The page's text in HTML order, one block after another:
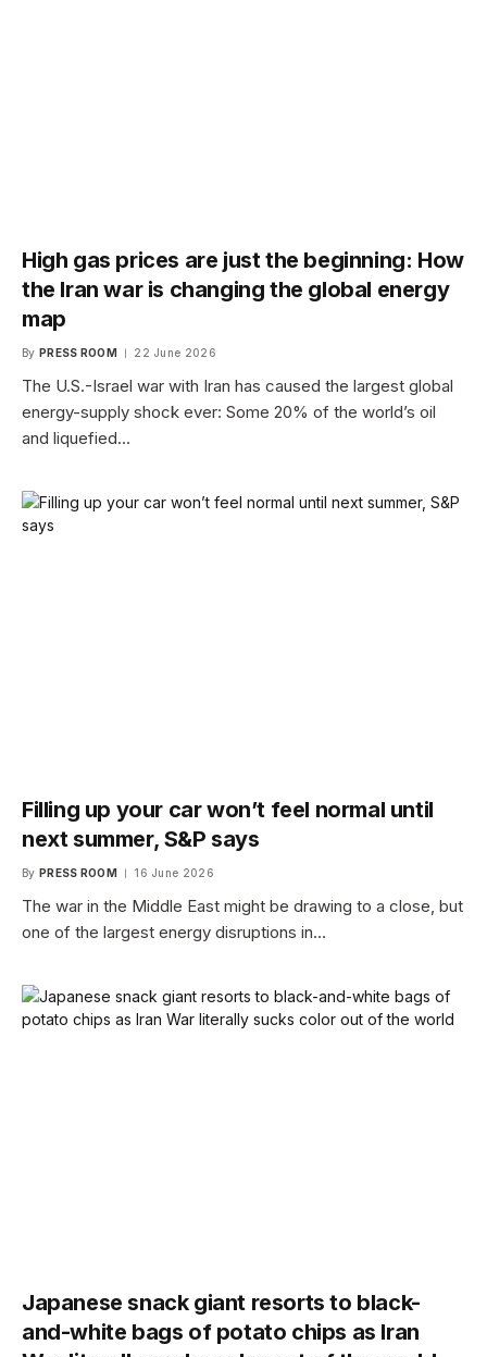
High gas prices are just the beginning: How
the Iran war is changing the global energy
map
By PRESS ROOM 22 June 2026
The U.S.-Israel war with Iran has caused the largest global
energy-supply shock ever: Some 20% of the world’s oil
and liquefied…
Filling up your car won’t feel normal until
next summer, S&P says
By PRESS ROOM 16 June 2026
The war in the Middle East might be drawing to a close, but
one of the largest energy disruptions in…
Japanese snack giant resorts to black-
and-white bags of potato chips as Iran